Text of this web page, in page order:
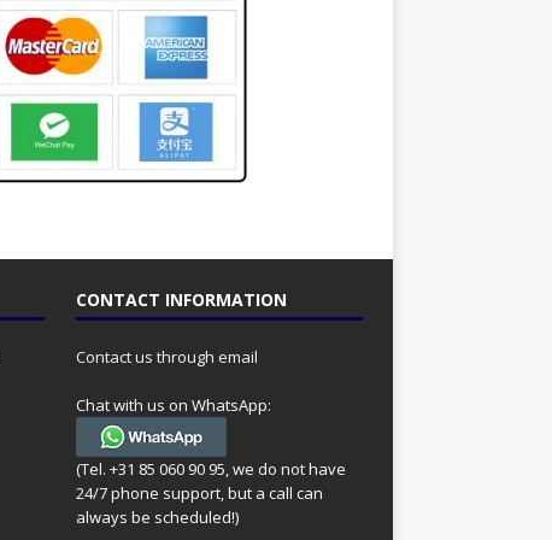
CONTACT INFORMATION
Contact us through email
Chat with us on WhatsApp:
(Tel. +31 85 060 90 95, we do not have
24/7 phone support, but a call can
always be scheduled!)